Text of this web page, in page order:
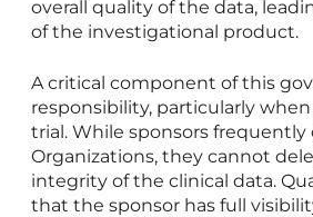
overall quality of the data,
of the investigational product.
A critical component of this
responsibility, particularly
trial. While sponsors
Organizations, they cannot
integrity of the clinical data.
that the sponsor has full